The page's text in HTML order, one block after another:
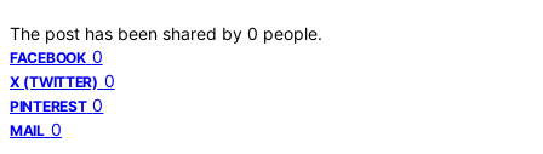
The post has been shared by 0 people.
FACEBOOK 0
X (TWITTER) 0
PINTEREST 0
MAIL 0